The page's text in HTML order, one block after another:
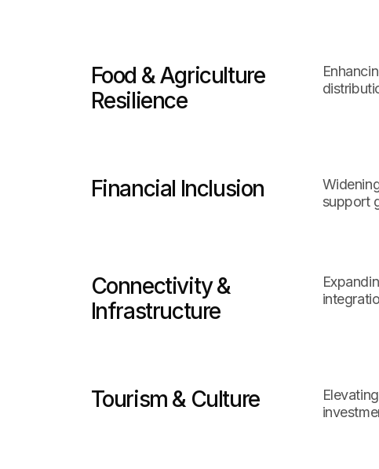
Food & Agriculture
Resilience
Financial Inclusion
support
Connectivity &
Infrastructure
Tourism & Culture